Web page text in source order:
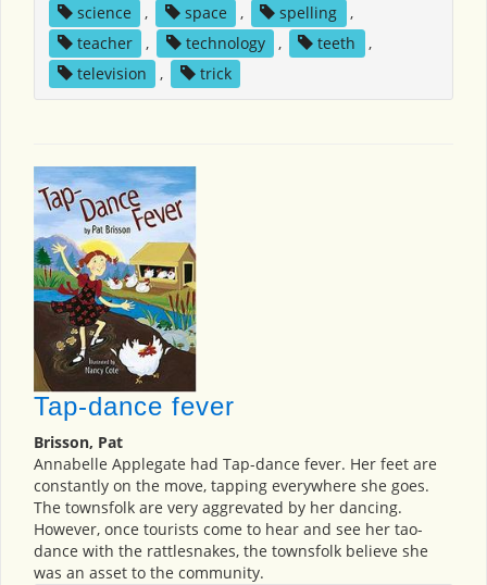
science
, space , spelling
,
teacher
, technology , teeth
,
television
, trick
Tap-dance fever
Brisson, Pat
Annabelle Applegate had Tap-dance fever. Her feet are
constantly on the move, tapping everywhere she goes.
The townsfolk are very aggrevated by her dancing.
However, once tourists come to hear and see her tao-
dance with the rattlesnakes, the townsfolk believe she
was an asset to the community.